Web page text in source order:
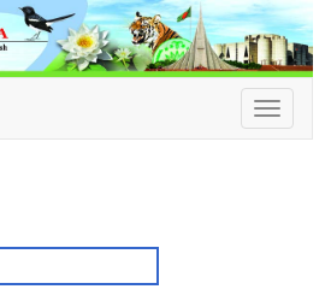
Toggle